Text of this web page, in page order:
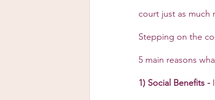
court just as much
Stepping on the
5 main reasons
1) Social Benefits -